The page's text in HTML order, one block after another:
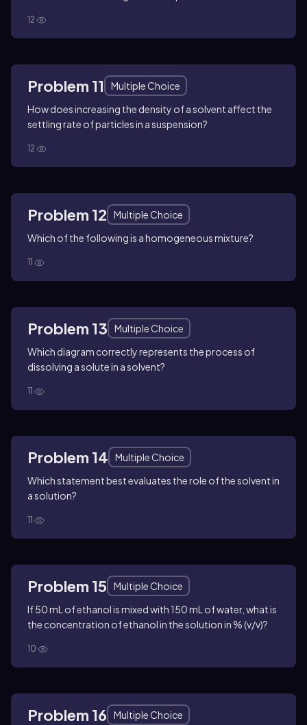
12
Problem 11
Multiple Choice
How does increasing the density of a solvent affect the
settling rate of particles in a suspension?
12
Problem 12
Multiple Choice
Which of the following is a homogeneous mixture?
11
Problem 13
Multiple Choice
Which diagram correctly represents the process of
dissolving a solute in a solvent?
11
Problem 14
Multiple Choice
Which statement best evaluates the role of the solvent in
a solution?
11
Problem 15
Multiple Choice
If 50 mL of ethanol is mixed with 150 mL of water, what is
the concentration of ethanol in the solution in % (v/v)?
10
Problem 16
Multiple Choice